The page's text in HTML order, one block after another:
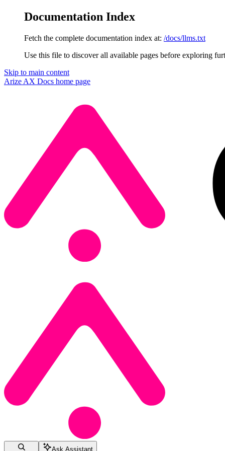
Documentation Index
Fetch the complete documentation index at: /docs/llms.txt
Use this file to discover all available pages before exploring
Skip to main content
Arize AX Docs home page
Ask Assistant